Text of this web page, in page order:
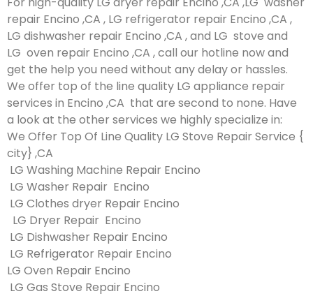
repair Encino ,CA , LG refrigerator repair Encino ,CA ,
LG dishwasher repair Encino ,CA , and LG stove and
LG oven repair Encino ,CA , call our hotline now and
get the help you need without any delay or hassles.
We offer top of the line quality LG appliance repair
services in Encino ,CA that are second to none. Have
a look at the other services we highly specialize in:
We Offer Top Of Line Quality LG Stove Repair Service {
city} ,CA
LG Washing Machine Repair Encino
LG Washer Repair Encino
LG Clothes dryer Repair Encino
LG Dryer Repair Encino
LG Dishwasher Repair Encino
LG Refrigerator Repair Encino
LG Oven Repair Encino
LG Gas Stove Repair Encino